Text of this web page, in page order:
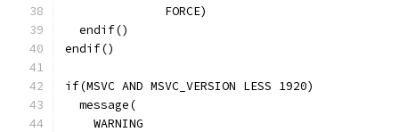
              FORCE)
  endif()
endif()
if(MSVC AND MSVC_VERSION LESS 1920)
  message(
    WARNING